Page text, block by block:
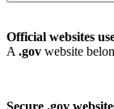
Official websites
A .gov website
Secure .gov